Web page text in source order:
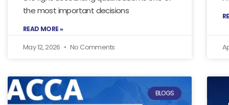
the most important decisions
READ MORE »
May 12, 2026 No Comments
BLOGS